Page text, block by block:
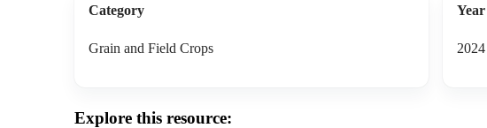
Category
Grain and Field Crops 2024
Explore this resource: